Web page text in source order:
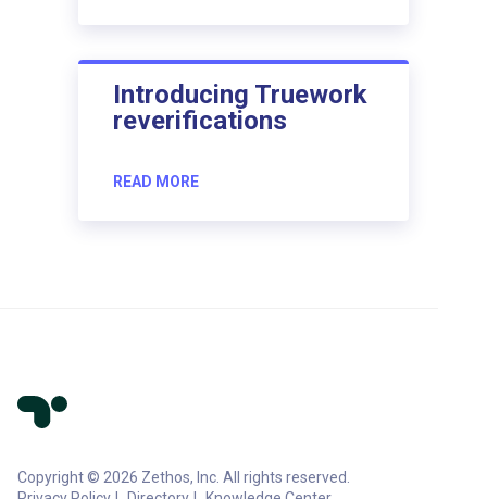
Introducing Truework
reverifications
READ MORE
Copyright © 2026 Zethos, Inc. All rights reserved.